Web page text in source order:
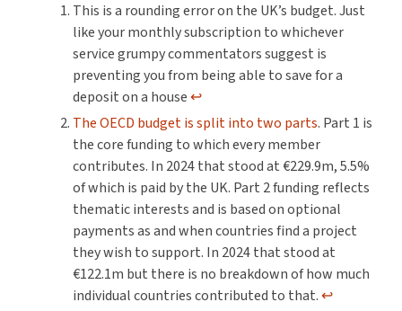
This is a rounding error on the UK’s budget. Just
like your monthly subscription to whichever
service grumpy commentators suggest is
preventing you from being able to save for a
deposit on a house↩︎
The OECD budget is split into two parts. Part 1 is
the core funding to which every member
contributes. In 2024 that stood at €229.9m, 5.5%
of which is paid by the UK. Part 2 funding reflects
thematic interests and is based on optional
payments as and when countries find a project
they wish to support. In 2024 that stood at
€122.1m but there is no breakdown of how much
individual countries contributed to that.↩︎